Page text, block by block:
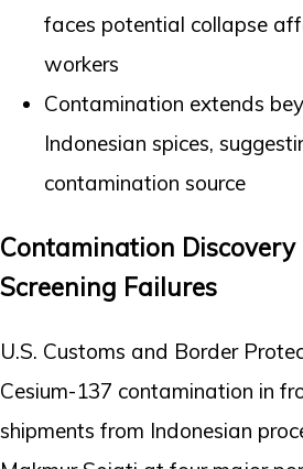
faces potential collapse
workers
Contamination extends
Indonesian spices,
contamination source
Contamination Discovery
Screening Failures
U.S. Customs and Border
Cesium-137 contamination in
shipments from Indonesian